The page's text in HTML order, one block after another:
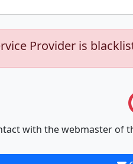
Provider is
with the webmaster of